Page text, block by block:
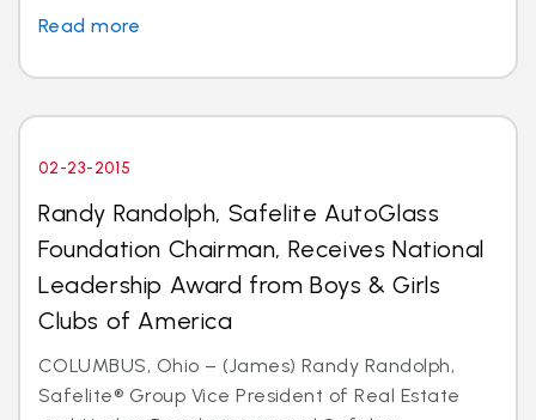
Read more
02-23-2015
Randy Randolph, Safelite AutoGlass
Foundation Chairman, Receives National
Leadership Award from Boys & Girls
Clubs of America
COLUMBUS, Ohio – (James) Randy Randolph,
Safelite® Group Vice President of Real Estate